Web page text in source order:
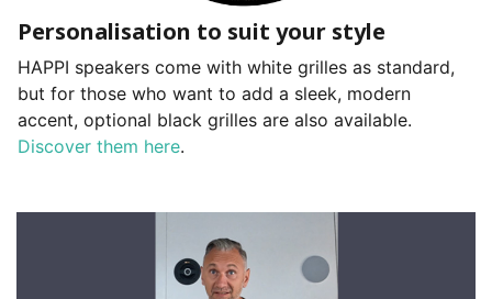
Personalisation to suit your style
HAPPI speakers come with white grilles as standard,
but for those who want to add a sleek, modern
accent, optional black grilles are also available.
Discover them here.